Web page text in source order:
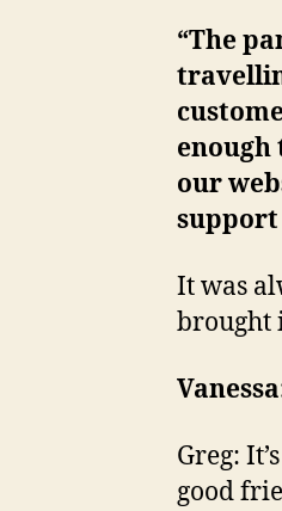
“The
our
support
It was
brought
Greg:
good